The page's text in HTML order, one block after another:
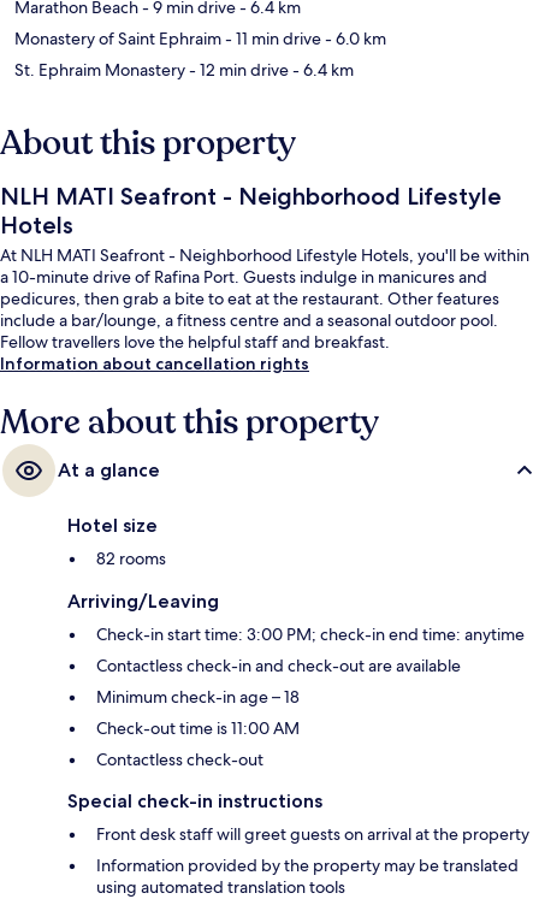
Marathon Beach- 9 min drive- 6.4 km
Monastery of Saint Ephraim- 11 min drive- 6.0 km
St. Ephraim Monastery- 12 min drive- 6.4 km
About this property
NLH MATI Seafront - Neighborhood Lifestyle
Hotels
At NLH MATI Seafront - Neighborhood Lifestyle Hotels, you'll be within
a 10-minute drive of Rafina Port. Guests indulge in manicures and
pedicures, then grab a bite to eat at the restaurant. Other features
include a bar/lounge, a fitness centre and a seasonal outdoor pool.
Fellow travellers love the helpful staff and breakfast.
Information about cancellation rights
More about this property
At a glance
Hotel size
82 rooms
Arriving/Leaving
Check-in start time: 3:00 PM; check-in end time: anytime
Contactless check-in and check-out are available
Minimum check-in age – 18
Check-out time is 11:00 AM
Contactless check-out
Special check-in instructions
Front desk staff will greet guests on arrival at the property
Information provided by the property may be translated
using automated translation tools